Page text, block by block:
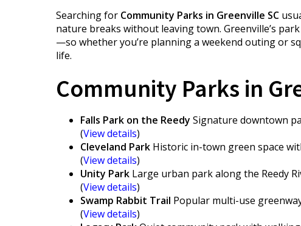
Searching for Community Parks in Greenville SC
nature breaks without leaving town. Greenville’s
—so whether you’re planning a weekend outing or
life.
Community Parks in
Falls Park on the Reedy Signature downtown
(View details)
Cleveland Park Historic in-town green space
(View details)
Unity Park Large urban park along the Reedy
(View details)
Swamp Rabbit Trail Popular multi-use
(View details)